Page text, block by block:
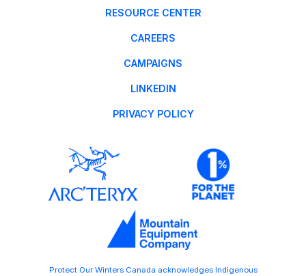
RESOURCE CENTER
CAREERS
CAMPAIGNS
LINKEDIN
PRIVACY POLICY
Protect Our Winters Canada acknowledges Indigenous